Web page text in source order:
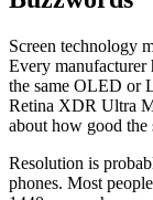
Screen tech­nol­o­gy
Every man­u­fac­tur­er
the same OLED or
Reti­na XDR Ultra
about how good the
Res­o­lu­tion is
phones. Most